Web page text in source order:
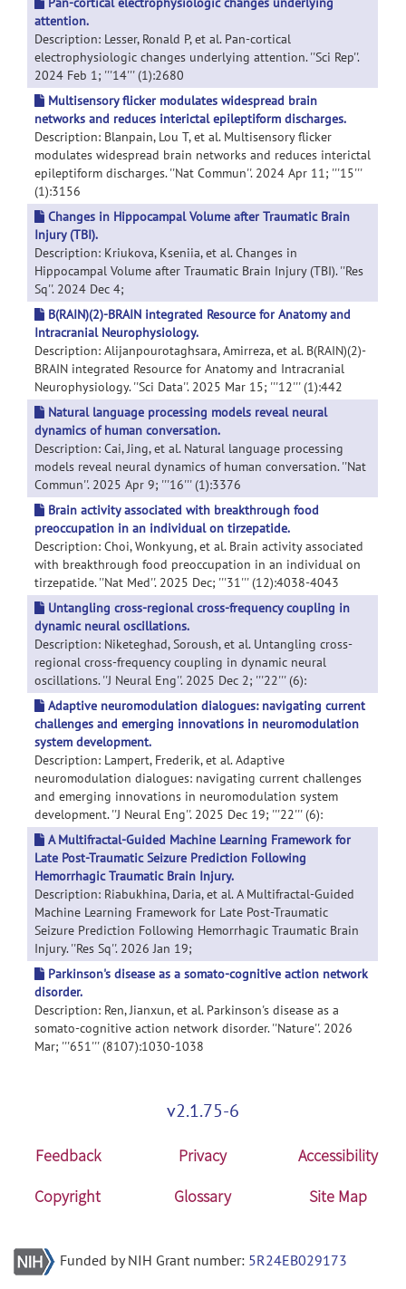
attention.
Description: Lesser, Ronald P, et al. Pan-cortical
electrophysiologic changes underlying attention. ''Sci Rep''.
2024 Feb 1; '''14''' (1):2680
Multisensory flicker modulates widespread brain
networks and reduces interictal epileptiform discharges.
Description: Blanpain, Lou T, et al. Multisensory flicker
modulates widespread brain networks and reduces interictal
epileptiform discharges. ''Nat Commun''. 2024 Apr 11; '''15'''
(1):3156
Changes in Hippocampal Volume after Traumatic Brain
Injury (TBI).
Description: Kriukova, Kseniia, et al. Changes in
Hippocampal Volume after Traumatic Brain Injury (TBI). ''Res
Sq''. 2024 Dec 4;
B(RAIN)(2)-BRAIN integrated Resource for Anatomy and
Intracranial Neurophysiology.
Description: Alijanpourotaghsara, Amirreza, et al. B(RAIN)(2)-
BRAIN integrated Resource for Anatomy and Intracranial
Neurophysiology. ''Sci Data''. 2025 Mar 15; '''12''' (1):442
Natural language processing models reveal neural
dynamics of human conversation.
Description: Cai, Jing, et al. Natural language processing
models reveal neural dynamics of human conversation. ''Nat
Commun''. 2025 Apr 9; '''16''' (1):3376
Brain activity associated with breakthrough food
preoccupation in an individual on tirzepatide.
Description: Choi, Wonkyung, et al. Brain activity associated
with breakthrough food preoccupation in an individual on
tirzepatide. ''Nat Med''. 2025 Dec; '''31''' (12):4038-4043
Untangling cross-regional cross-frequency coupling in
dynamic neural oscillations.
Description: Niketeghad, Soroush, et al. Untangling cross-
regional cross-frequency coupling in dynamic neural
oscillations. ''J Neural Eng''. 2025 Dec 2; '''22''' (6):
Adaptive neuromodulation dialogues: navigating current
challenges and emerging innovations in neuromodulation
system development.
Description: Lampert, Frederik, et al. Adaptive
neuromodulation dialogues: navigating current challenges
and emerging innovations in neuromodulation system
development. ''J Neural Eng''. 2025 Dec 19; '''22''' (6):
A Multifractal-Guided Machine Learning Framework for
Late Post-Traumatic Seizure Prediction Following
Hemorrhagic Traumatic Brain Injury.
Description: Riabukhina, Daria, et al. A Multifractal-Guided
Machine Learning Framework for Late Post-Traumatic
Seizure Prediction Following Hemorrhagic Traumatic Brain
Injury. ''Res Sq''. 2026 Jan 19;
Parkinson's disease as a somato-cognitive action network
disorder.
Description: Ren, Jianxun, et al. Parkinson's disease as a
somato-cognitive action network disorder. ''Nature''. 2026
Mar; '''651''' (8107):1030-1038
v2.1.75-6
Feedback Privacy
Accessibility
Copyright
Glossary Site Map
Funded by NIH Grant number: 5R24EB029173